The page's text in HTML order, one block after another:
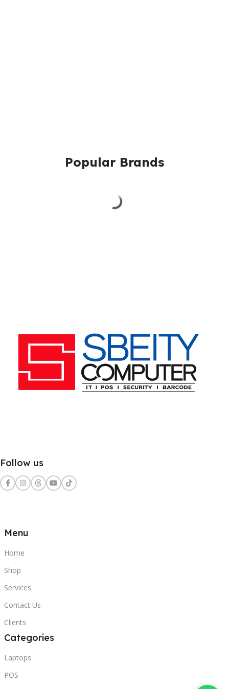
Popular Brands
Follow us
Menu
Home
Shop
Services
Contact Us
Clients
Categories
Laptops
POS